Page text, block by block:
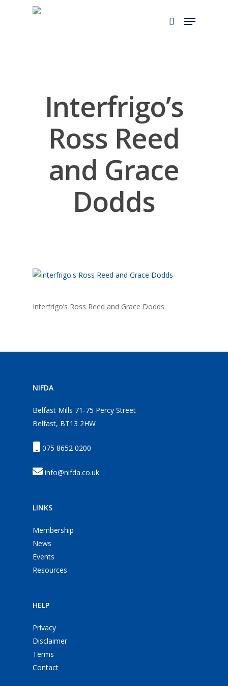
Interfrigo’s
Ross Reed
and Grace
Dodds
Interfrigo’s Ross Reed and Grace Dodds
NIFDA
Belfast Mills 71-75 Percy Street
Belfast, BT13 2HW
075 8652 0200
info@nifda.co.uk
LINKS
Membership
News
Events
Resources
HELP
Privacy
Disclaimer
Terms
Contact